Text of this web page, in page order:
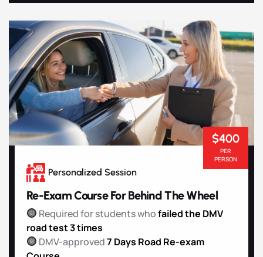
Personalized Session
$400
PER
PERSON
Re-Exam Course For Behind The Wheel
Required for students whofailed the DMV
road test 3 times
DMV-approved7 Days Road Re-exam